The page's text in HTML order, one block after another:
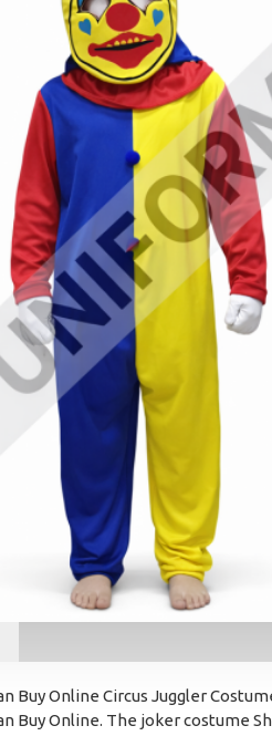
Buy Online Circus Juggler
Buy Online. The joker costume